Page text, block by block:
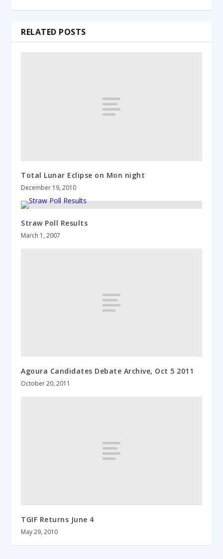
RELATED POSTS
Total Lunar Eclipse on Mon night
December 19, 2010
Straw Poll Results
March 1, 2007
Agoura Candidates Debate Archive, Oct 5 2011
October 20, 2011
TGIF Returns June 4
May 29, 2010